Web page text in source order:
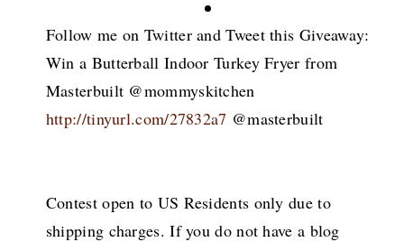
Follow me on Twitter and Tweet this Giveaway:
Win a Butterball Indoor Turkey Fryer from
Masterbuilt @mommyskitchen
http://tinyurl.com/27832a7 @masterbuilt
Contest open to US Residents only due to
shipping charges. If you do not have a blog